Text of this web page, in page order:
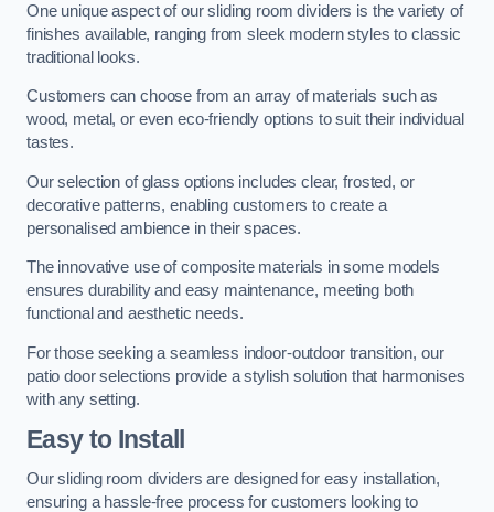
One unique aspect of our sliding room dividers is the variety of
finishes available, ranging from sleek modern styles to classic
traditional looks.
Customers can choose from an array of materials such as
wood, metal, or even eco-friendly options to suit their individual
tastes.
Our selection of glass options includes clear, frosted, or
decorative patterns, enabling customers to create a
personalised ambience in their spaces.
The innovative use of composite materials in some models
ensures durability and easy maintenance, meeting both
functional and aesthetic needs.
For those seeking a seamless indoor-outdoor transition, our
patio door selections provide a stylish solution that harmonises
with any setting.
Easy to Install
Our sliding room dividers are designed for easy installation,
ensuring a hassle-free process for customers looking to